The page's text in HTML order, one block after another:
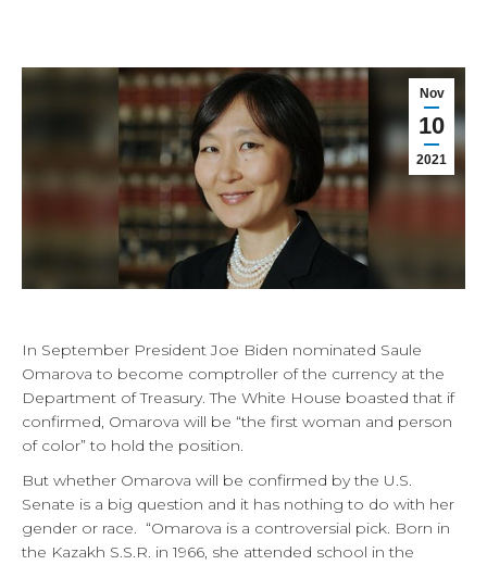
Nov
10
2021
In September President Joe Biden nominated Saule
Omarova to become comptroller of the currency at the
Department of Treasury. The White House boasted that if
confirmed, Omarova will be “the first woman and person
of color” to hold the position.
But whether Omarova will be confirmed by the U.S.
Senate is a big question and it has nothing to do with her
gender or race. “Omarova is a controversial pick. Born in
the Kazakh S.S.R. in 1966, she attended school in the